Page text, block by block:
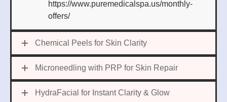
https://www.puremedicalspa.us/monthly-
offers/
Chemical Peels for Skin Clarity
Microneedling with PRP for Skin Repair
HydraFacial for Instant Clarity & Glow